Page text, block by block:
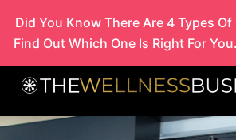
content
Did You Know There Are 4 Types
Find Out Which One Is Right For You.